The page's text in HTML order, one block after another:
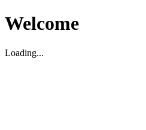
Welcome
Loading...